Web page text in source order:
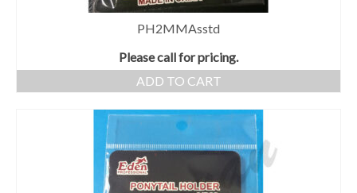
PH2MMAsstd
Please call for pricing.
ADD TO CART